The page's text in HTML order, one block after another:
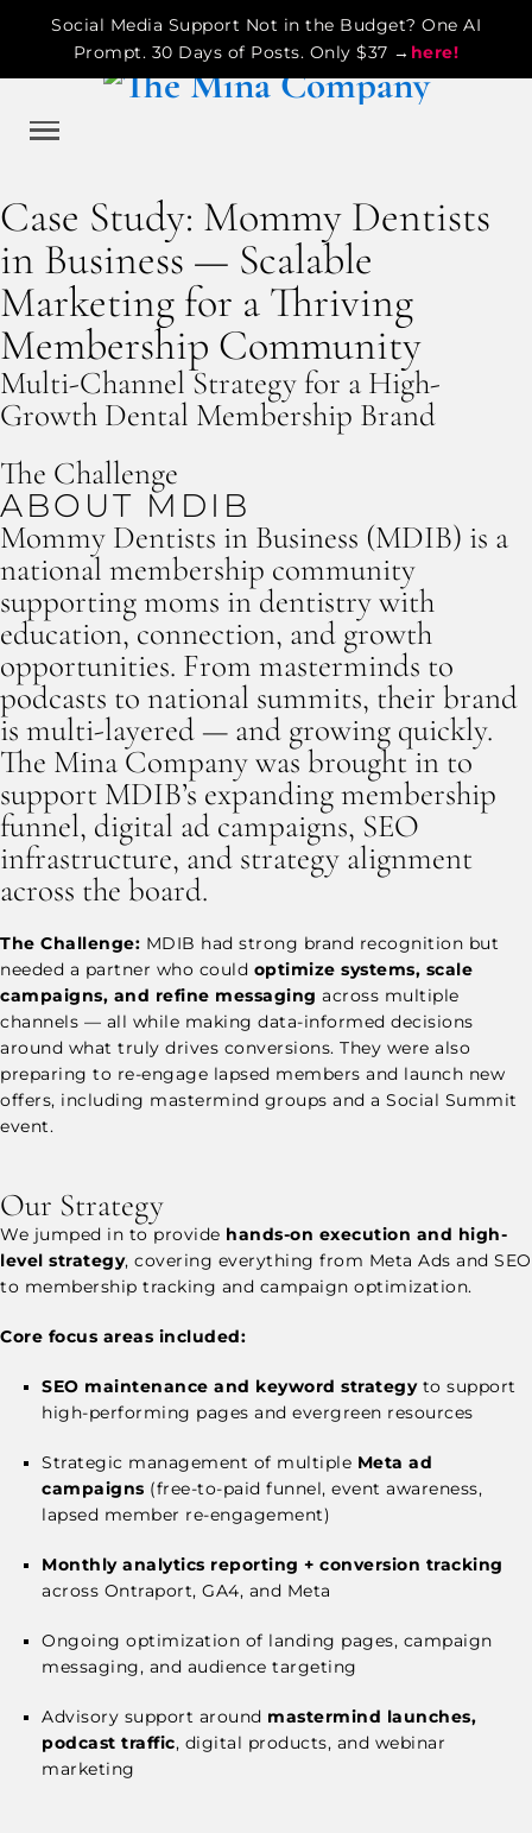
Social Media Support Not in the Budget? One AI
Prompt. 30 Days of Posts. Only $37 → here!
Case Study: Mommy Dentists
in Business — Scalable
Marketing for a Thriving
Membership Community
Multi-Channel Strategy for a High-
Growth Dental Membership Brand
The Challenge
ABOUT MDIB
Mommy Dentists in Business (MDIB) is a
national membership community
supporting moms in dentistry with
education, connection, and growth
opportunities. From masterminds to
podcasts to national summits, their brand
is multi-layered — and growing quickly.
The Mina Company was brought in to
support MDIB’s expanding membership
funnel, digital ad campaigns, SEO
infrastructure, and strategy alignment
across the board.
The Challenge: MDIB had strong brand recognition but
needed a partner who could optimize systems, scale
campaigns, and refine messaging across multiple
channels — all while making data-informed decisions
around what truly drives conversions. They were also
preparing to re-engage lapsed members and launch new
offers, including mastermind groups and a Social Summit
event.
Our Strategy
We jumped in to provide hands-on execution and high-
level strategy, covering everything from Meta Ads and SEO
to membership tracking and campaign optimization.
Core focus areas included:
SEO maintenance and keyword strategyto support
high-performing pages and evergreen resources
Strategic management of multiple Meta ad
campaigns (free-to-paid funnel, event awareness,
lapsed member re-engagement)
Monthly analytics reporting + conversion tracking
across Ontraport, GA4, and Meta
Ongoing optimization of landing pages, campaign
messaging, and audience targeting
Advisory support around mastermind launches,
podcast traffic, digital products, and webinar
marketing